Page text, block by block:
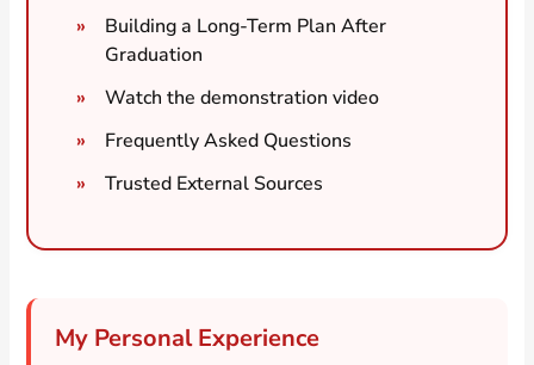
Building a Long-Term Plan After
Graduation
Watch the demonstration video
Frequently Asked Questions
Trusted External Sources
My Personal Experience